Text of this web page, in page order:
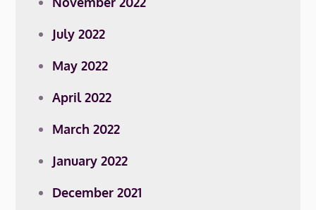
July 2022
May 2022
April 2022
March 2022
January 2022
December 2021